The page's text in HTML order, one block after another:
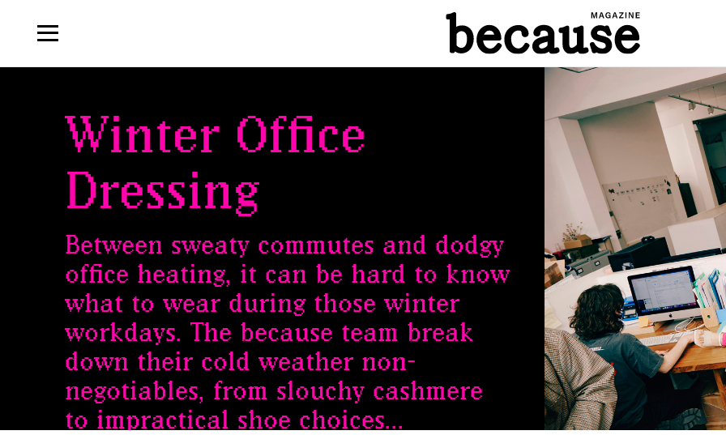
Winter Office
Dressing
Between sweaty commutes and dodgy
office heating, it can be hard to know
what to wear during those winter
workdays. The because team break
down their cold weather non-
negotiables, from slouchy cashmere
to impractical shoe choices...